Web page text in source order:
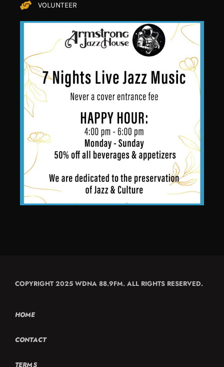
VOLUNTEER
COPYRIGHT 2025 WDNA 88.9FM. ALL RIGHTS RESERVED.
HOME
CONTACT
TERMS